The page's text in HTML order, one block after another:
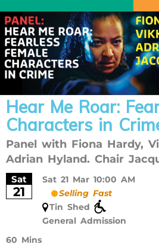
Hear Me Roar:
Characters in
Panel with Fiona Hardy,
Adrian Hyland. Chair
Sat
21
Sat 21 Mar 10:00 AM
Selling Fast
Tin Shed
General Admission
60 Mins